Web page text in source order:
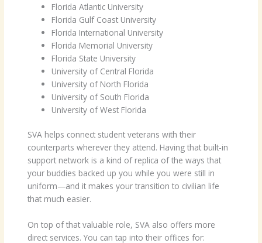
Florida Atlantic University
Florida Gulf Coast University
Florida International University
Florida Memorial University
Florida State University
University of Central Florida
University of North Florida
University of South Florida
University of West Florida
SVA helps connect student veterans with their
counterparts wherever they attend. Having that built-in
support network is a kind of replica of the ways that
your buddies backed up you while you were still in
uniform—and it makes your transition to civilian life
that much easier.
On top of that valuable role, SVA also offers more
direct services. You can tap into their offices for: